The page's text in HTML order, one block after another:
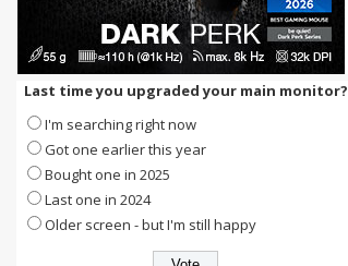
Last time you upgraded your main monitor?
I'm searching right now
Got one earlier this year
Bought one in 2025
Last one in 2024
Older screen - but I'm still happy